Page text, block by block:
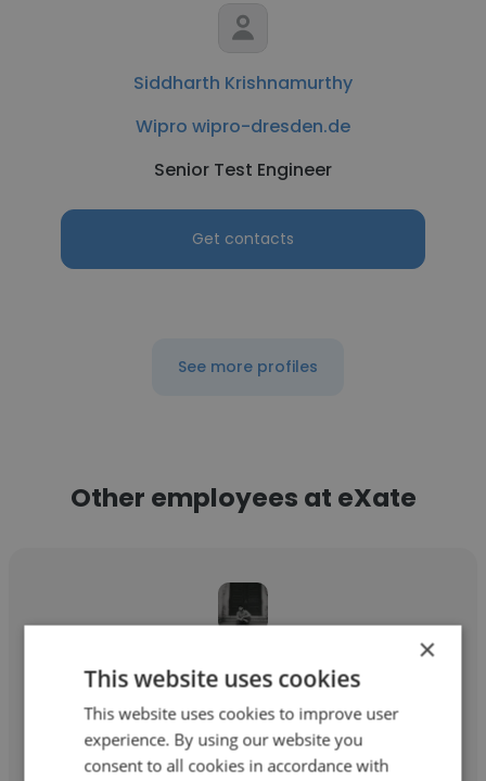
Siddharth Krishnamurthy
Wipro wipro-dresden.de
Senior Test Engineer
Get contacts
See more profiles
Other employees at eXate
eXate
Software Engineer
×
This website uses cookies
This website uses cookies to improve user
experience. By using our website you
consent to all cookies in accordance with